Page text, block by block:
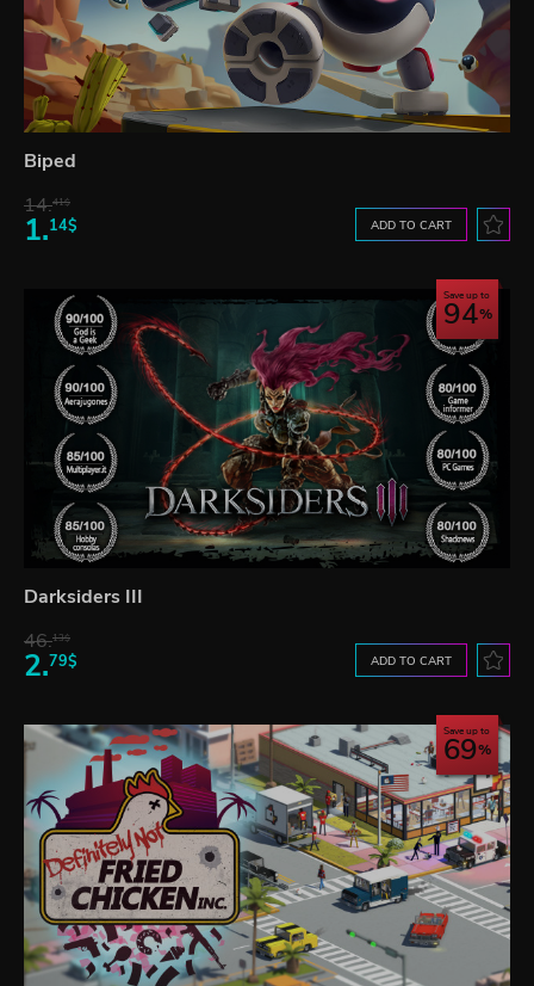
Biped
14.41$
1.14$ ADD TO CART
Save up to
94
Darksiders III
46.13$
2.79$ ADD TO CART
Save up to
69